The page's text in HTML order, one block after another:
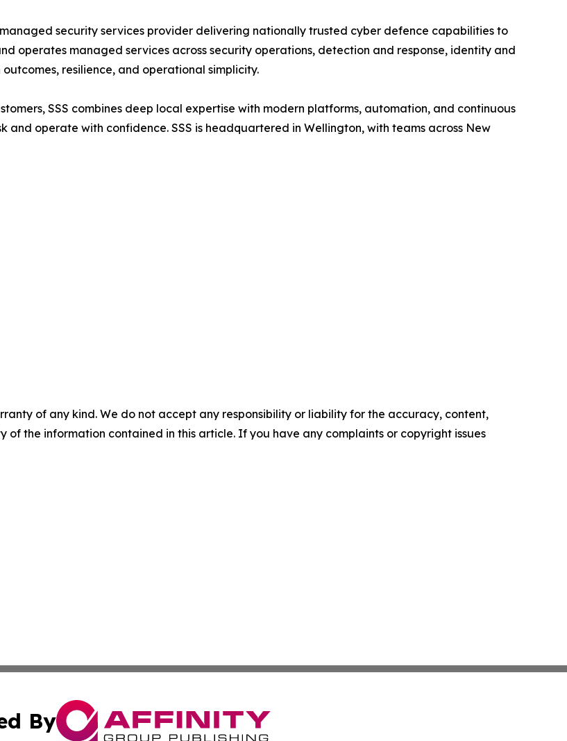
security services provider delivering nationally trusted cyber defence capabilities to
operates managed services across security operations, detection and response, identity and
resilience, and operational simplicity.
SSS combines deep local expertise with modern platforms, automation, and continuous
operate with confidence. SSS is headquartered in Wellington, with teams across New
of any kind. We do not accept any responsibility or liability for the accuracy, content,
of the information contained in this article. If you have any complaints or copyright issues
By